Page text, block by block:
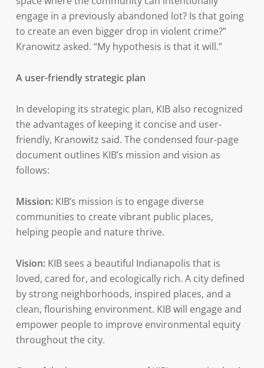
engage in a previously abandoned lot? Is that going
to create an even bigger drop in violent crime?”
Kranowitz asked. “My hypothesis is that it will.”
A user-friendly strategic plan
In developing its strategic plan, KIB also recognized
the advantages of keeping it concise and user-
friendly, Kranowitz said. The condensed four-page
document outlines KIB’s mission and vision as
follows:
Mission: KIB’s mission is to engage diverse
communities to create vibrant public places,
helping people and nature thrive.
Vision: KIB sees a beautiful Indianapolis that is
loved, cared for, and ecologically rich. A city defined
by strong neighborhoods, inspired places, and a
clean, flourishing environment. KIB will engage and
empower people to improve environmental equity
throughout the city.